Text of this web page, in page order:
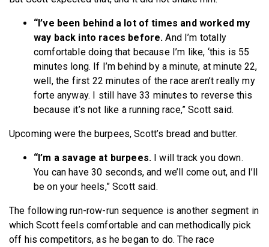
“I’ve been behind a lot of times and worked my
way back into races before. And I’m totally
comfortable doing that because I’m like, ‘this is 55
minutes long. If I’m behind by a minute, at minute 22,
well, the first 22 minutes of the race aren’t really my
forte anyway. I still have 33 minutes to reverse this
because it’s not like a running race,” Scott said.
Upcoming were the burpees, Scott’s bread and butter.
“I’m a savage at burpees. I will track you down.
You can have 30 seconds, and we’ll come out, and I’ll
be on your heels,” Scott said.
The following run-row-run sequence is another segment in
which Scott feels comfortable and can methodically pick
off his competitors, as he began to do. The race